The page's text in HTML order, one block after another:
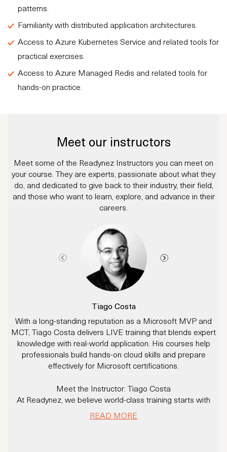
patterns.
Familiarity with distributed application architectures.
Access to Azure Kubernetes Service and related tools for
practical exercises.
Access to Azure Managed Redis and related tools for
hands-on practice.
Meet our instructors
Meet some of the Readynez Instructors you can meet on
your course. They are experts, passionate about what they
do, and dedicated to give back to their industry, their field,
and those who want to learn, explore, and advance in their
careers.
Tiago Costa
With a long-standing reputation as a Microsoft MVP and
MCT, Tiago Costa delivers LIVE training that blends expert
knowledge with real-world application. His courses help
professionals build hands-on cloud skills and prepare
effectively for Microsoft certifications.
Meet the Instructor: Tiago Costa
At Readynez, we believe world-class training starts with
world-class instructors - and Tiago Costa is a prime
example.
READ MORE